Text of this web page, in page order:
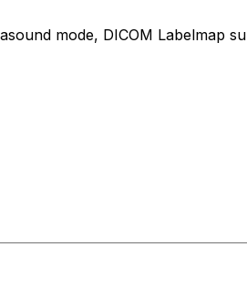
mode, DICOM Labelmap